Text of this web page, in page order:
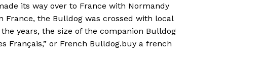
its way over to France with Normandy
the Bulldog was crossed with local
years, the size of the companion Bulldog
Français,” or French Bulldog.buy a french